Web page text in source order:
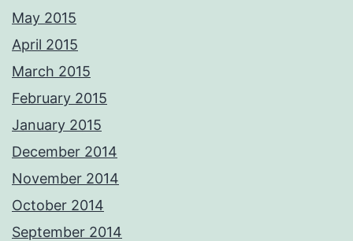
May 2015
April 2015
March 2015
February 2015
January 2015
December 2014
November 2014
October 2014
September 2014